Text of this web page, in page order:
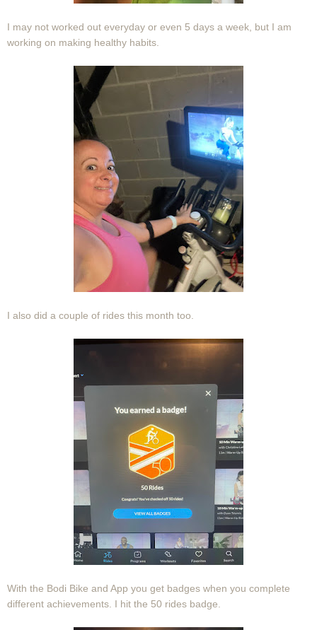
I may not worked out everyday or even 5 days a week, but I am
working on making healthy habits.
I also did a couple of rides this month too.
With the Bodi Bike and App you get badges when you complete
different achievements. I hit the 50 rides badge.